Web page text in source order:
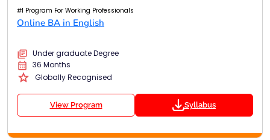
#1 Program For Working Professionals
Online BA in English
Under graduate Degree
36 Months
Globally Recognised
View Program Syllabus